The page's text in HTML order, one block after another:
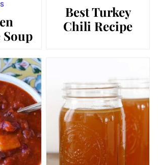
Soup
Best Turkey
Chili Recipe